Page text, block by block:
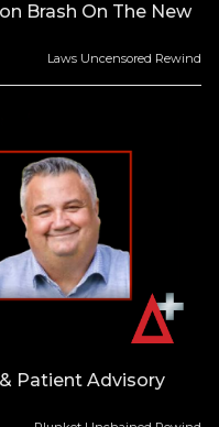
Brash On The New
Laws Uncensored Rewind
Patient Advisory